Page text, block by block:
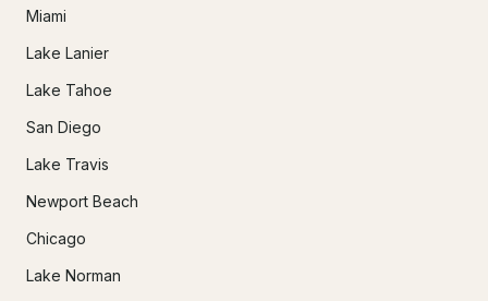
Miami
Lake Lanier
Lake Tahoe
San Diego
Lake Travis
Newport Beach
Chicago
Lake Norman